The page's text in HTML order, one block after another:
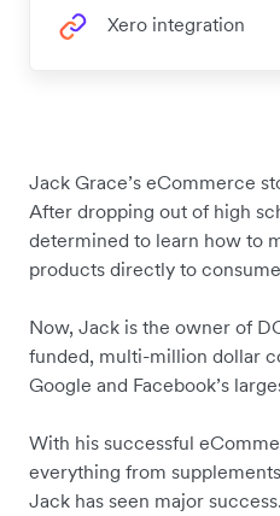
Xero integration
Jack Grace’s eCommerce
After dropping out of high
determined to learn how to
products directly to
Now, Jack is the owner of
funded, multi-million dollar
Google and Facebook’s
With his successful
everything from
Jack has seen major